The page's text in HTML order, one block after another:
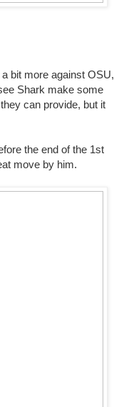
bit more against OSU,
Shark make some
can provide, but it
the end of the 1st
move by him.